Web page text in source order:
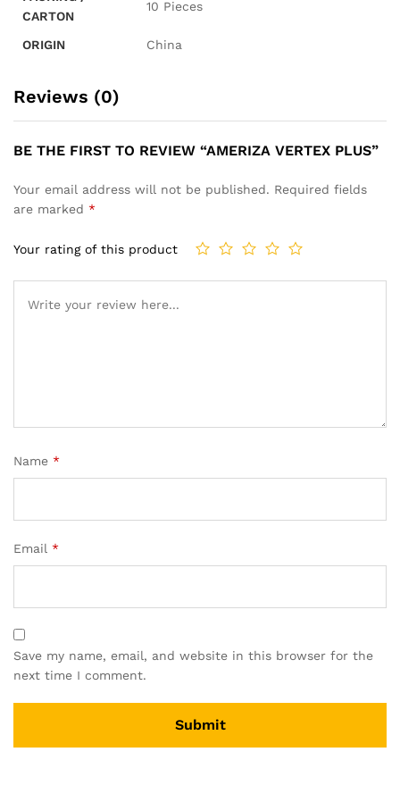
CARTON
10 Pieces
ORIGIN China
Reviews (0)
BE THE FIRST TO REVIEW “AMERIZA VERTEX PLUS”
Your email address will not be published. Required fields
are marked *
Your rating of this product
Name *
Email *
Save my name, email, and website in this browser for the
next time I comment.